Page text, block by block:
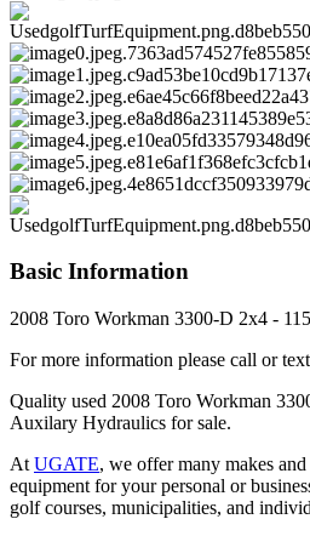
Basic Information
2008 Toro Workman 3300-D 2x4 -
For more information please call or
Quality used 2008 Toro Workman
Auxilary Hydraulics for sale.
At UGATE, we offer many makes
equipment for your personal or
golf courses, municipalities, and